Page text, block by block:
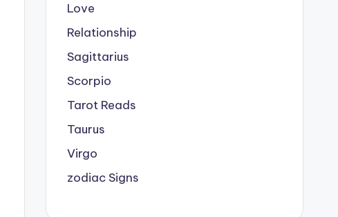
Love
Relationship
Sagittarius
Scorpio
Tarot Reads
Taurus
Virgo
zodiac Signs